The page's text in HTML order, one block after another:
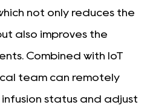
not only reduces the
also improves the
Combined with IoT
team can remotely
status and adjust